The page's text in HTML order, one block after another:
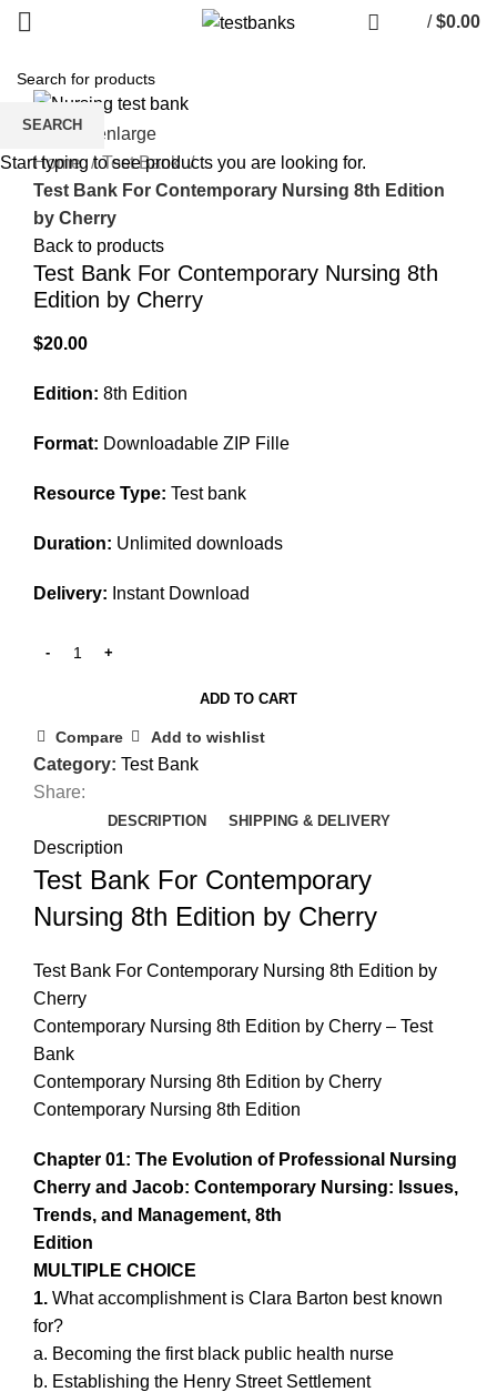
/ $0.00
Click to enlarge
Home
Test Bank
Test Bank For Contemporary Nursing 8th Edition
by Cherry
Back to products
Test Bank For Contemporary Nursing 8th
Edition by Cherry
$20.00
Edition: 8th Edition
Format: Downloadable ZIP Fille
Resource Type: Test bank
Duration: Unlimited downloads
Delivery: Instant Download
ADD TO CART
Compare Add to wishlist
Category: Test Bank
Share:
DESCRIPTION SHIPPING & DELIVERY
Description
Test Bank For Contemporary
Nursing 8th Edition by Cherry
Test Bank For Contemporary Nursing 8th Edition by
Cherry
Contemporary Nursing 8th Edition by Cherry – Test
Bank
Contemporary Nursing 8th Edition by Cherry
Contemporary Nursing 8th Edition
Chapter 01: The Evolution of Professional Nursing
Cherry and Jacob: Contemporary Nursing: Issues,
Trends, and Management, 8th
Edition
MULTIPLE CHOICE
1. What accomplishment is Clara Barton best known
for?
a. Becoming the first black public health nurse
b. Establishing the Henry Street Settlement
SEARCH
Start typing to see products you are looking for.